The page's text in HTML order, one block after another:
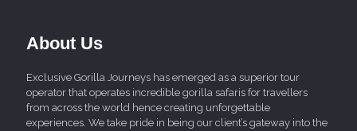
About Us
Exclusive Gorilla Journeys has emerged as a superior tour
operator that operates incredible gorilla safaris for travellers
from across the world hence creating unforgettable
experiences. We take pride in being our client’s gateway into the